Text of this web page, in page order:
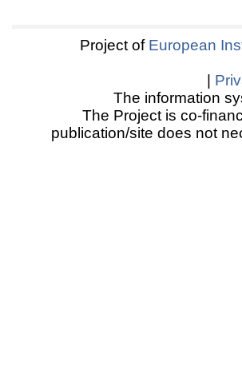
Project of European
The information
The Project is co-
publication/site does not